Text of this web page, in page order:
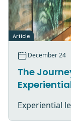
Article
December 24
The